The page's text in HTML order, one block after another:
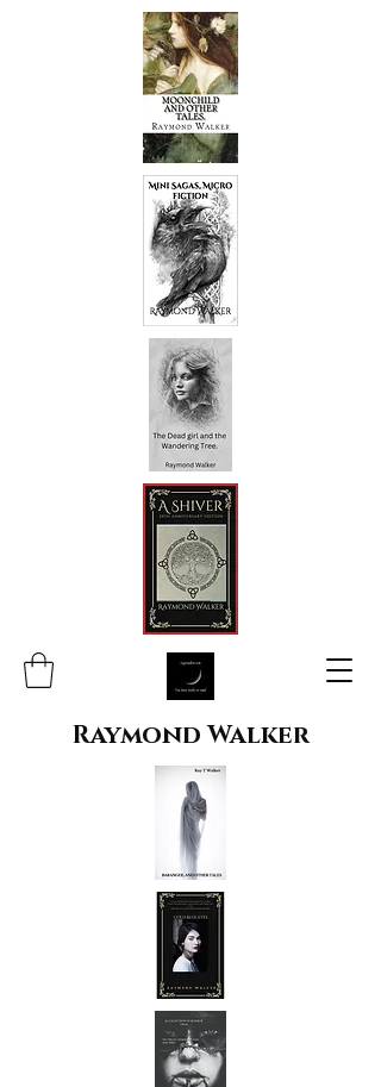
Raymond Walker